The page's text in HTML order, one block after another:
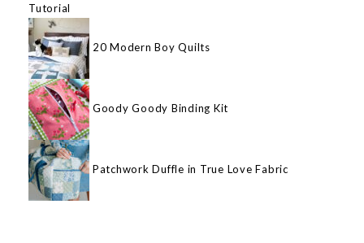
Tutorial
20 Modern Boy Quilts
Goody Goody Binding Kit
Patchwork Duffle in True Love Fabric